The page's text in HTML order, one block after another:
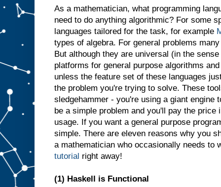
As a mathematician, what programming
need to do anything algorithmic? For some
languages tailored for the task, for example
types of algebra. For general problems
But although they are universal (in the
platforms for general purpose algorithms
unless the feature set of these languages
the problem you're trying to solve. These
sledgehammer - you're using a giant engine
be a simple problem and you'll pay the price
usage. If you want a general purpose
simple. There are eleven reasons why you
a mathematician who occasionally needs to
tutorial right away!
(1) Haskell is Functional